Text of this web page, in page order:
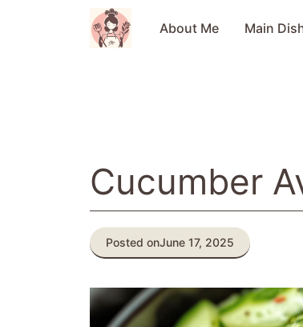
About Me Main
Cucumber
Posted onJune 17, 2025